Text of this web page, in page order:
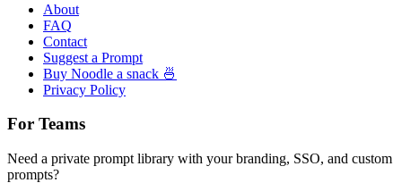
About
FAQ
Contact
Suggest a Prompt
Buy Noodle a snack 🍜
Privacy Policy
For Teams
Need a private prompt library with your branding, SSO, and custom
prompts?